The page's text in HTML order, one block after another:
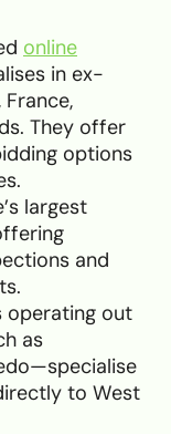
online
in ex-
They offer
options
largest
and
operating out
as
to West